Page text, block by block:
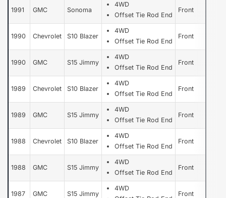
1991 GMC Sonoma
4WD
Offset Tie Rod End
Front
1990 Chevrolet S10 Blazer
4WD
Offset Tie Rod End
Front
1990 GMC S15 Jimmy
4WD
Offset Tie Rod End
Front
1989 Chevrolet S10 Blazer
4WD
Offset Tie Rod End
Front
1989 GMC S15 Jimmy
4WD
Offset Tie Rod End
Front
1988 Chevrolet S10 Blazer
4WD
Offset Tie Rod End
Front
1988 GMC S15 Jimmy
4WD
Offset Tie Rod End
Front
1987 GMC S15 Jimmy
4WD
Front